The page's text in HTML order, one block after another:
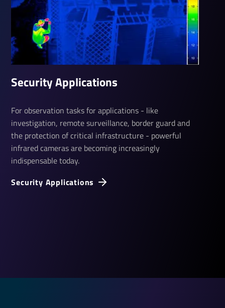
Security Applications
Security Applications
For observation tasks for applications - like
investigation, remote surveillance, border guard and
the protection of critical infrastructure - powerful
infrared cameras are becoming increasingly
indispensable today.